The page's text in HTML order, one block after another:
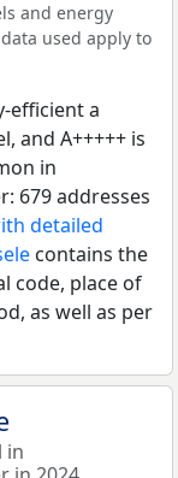
and energy
used apply to
efficient a
and A+++++ is
in
679 addresses
detailed
contains the
code, place of
as well as per
in